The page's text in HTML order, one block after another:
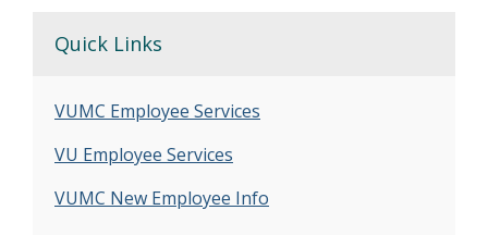
Quick Links
VUMC Employee Services
VU Employee Services
VUMC New Employee Info